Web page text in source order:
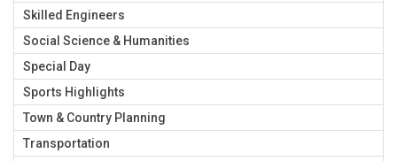
Skilled Engineers
Social Science & Humanities
Special Day
Sports Highlights
Town & Country Planning
Transportation